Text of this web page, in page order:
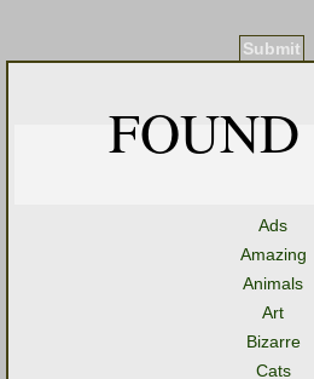
Submit
Ads
Amazing
Animals
Art
Bizarre
Cats